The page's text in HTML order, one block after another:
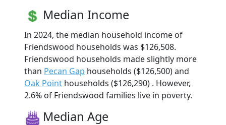
Median Income
In 2024, the median household income of
Friendswood households was $126,508.
Friendswood households made slightly more
than Pecan Gap households ($126,500) and
Oak Point households ($126,290) . However,
2.6% of Friendswood families live in poverty.
Median Age